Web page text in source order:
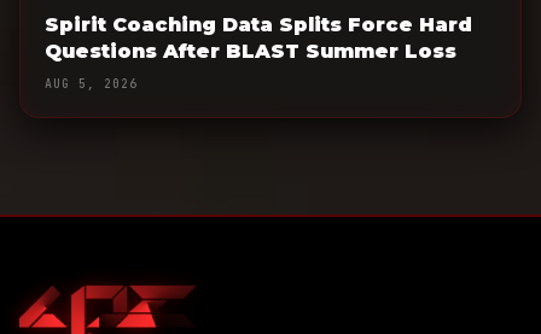
Spirit Coaching Data Splits Force Hard
Questions After BLAST Summer Loss
AUG 5, 2026